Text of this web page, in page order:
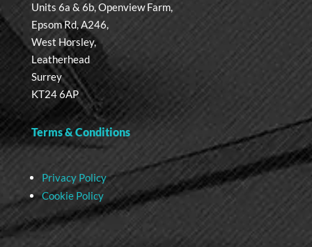
Units 6a & 6b, Openview Farm,
Epsom Rd, A246,
West Horsley,
Leatherhead
Surrey
KT24 6AP
Terms & Conditions
Privacy Policy
Cookie Policy